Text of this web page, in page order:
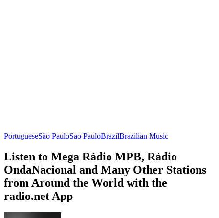
PortugueseSão PauloSao PauloBrazilBrazilian Music
Listen to Mega Rádio MPB, Rádio
OndaNacional and Many Other Stations
from Around the World with the
radio.net App